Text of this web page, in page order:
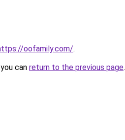
oofamily.com/.
can return to the previous page.